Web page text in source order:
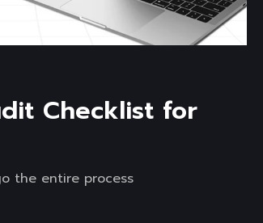
Checklist for
the entire process